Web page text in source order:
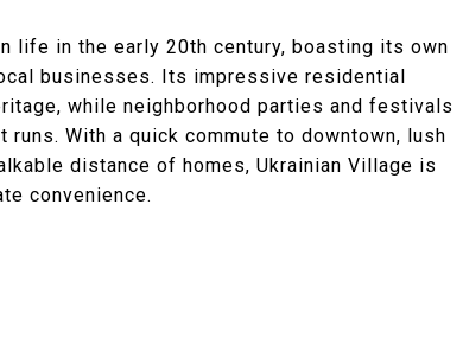
life in the early 20th century, boasting its own
businesses. Its impressive residential
while neighborhood parties and festivals
With a quick commute to downtown, lush
distance of homes, Ukrainian Village is
convenience.